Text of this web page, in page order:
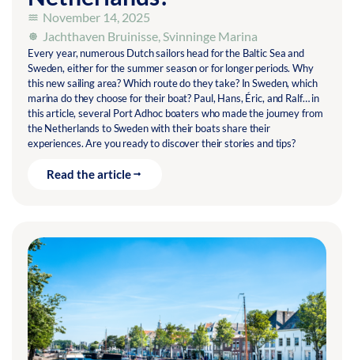
November 14, 2025
Jachthaven Bruinisse Svinninge Marina
Every year, numerous Dutch sailors head for the Baltic Sea and
Sweden, either for the summer season or for longer periods. Why
this new sailing area? Which route do they take? In Sweden, which
marina do they choose for their boat? Paul, Hans, Éric, and Ralf… in
this article, several Port Adhoc boaters who made the journey from
the Netherlands to Sweden with their boats share their
experiences. Are you ready to discover their stories and tips?
Read the article